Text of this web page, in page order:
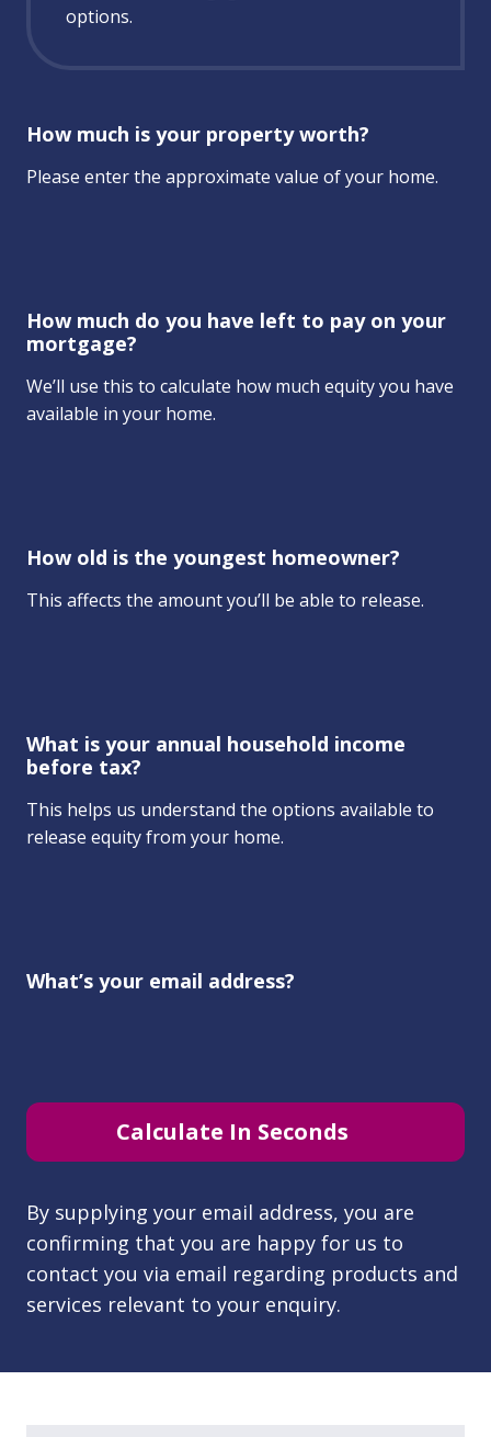
options.
How much is your property worth?
Please enter the approximate value of your home.
How much do you have left to pay on your
mortgage?
We’ll use this to calculate how much equity you have
available in your home.
How old is the youngest homeowner?
This affects the amount you’ll be able to release.
What is your annual household income
before tax?
This helps us understand the options available to
release equity from your home.
What’s your email address?
Calculate In Seconds
By supplying your email address, you are
confirming that you are happy for us to
contact you via email regarding products and
services relevant to your enquiry.